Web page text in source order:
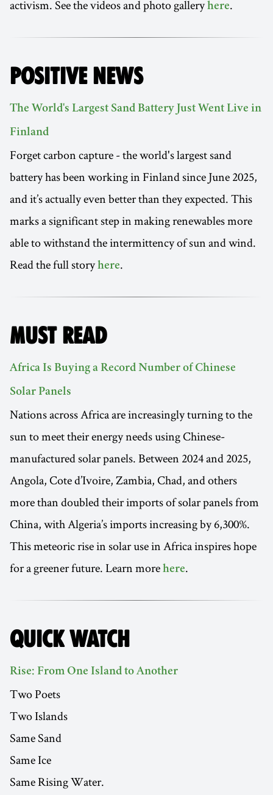
activism. See the videos and photo galleryhere.
POSITIVE NEWS
The World's Largest Sand Battery Just Went Live in
Finland
Forget carbon capture - the world's largest sand
battery has been working in Finland since June 2025,
and it’s actually even better than they expected. This
marks a significant step in making renewables more
able to withstand the intermittency of sun and wind.
Read the full storyhere.
MUST READ
Africa Is Buying a Record Number of Chinese
Solar Panels
Nations across Africa are increasingly turning to the
sun to meet their energy needs using Chinese-
manufactured solar panels. Between 2024 and 2025,
Angola, Cote d’Ivoire, Zambia, Chad, and others
more than doubled their imports of solar panels from
China, with Algeria’s imports increasing by 6,300%.
This meteoric rise in solar use in Africa inspires hope
for a greener future. Learn more here.
QUICK WATCH
Rise: From One Island to Another
Two Poets
Two Islands
Same Sand
Same Ice
Same Rising Water.